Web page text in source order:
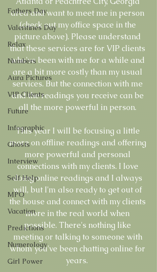
Fathers Day
Valentines Day
Relax
Numbers
Aura Pictures
VIP Clients
Future
Infographic
Ghosts
Interview
Self Help
MPO
Vacation
Predictions
Numerology
Girl Power
area and want to meet me in person
(check out my office space in the
picture above). Please understand
that these services are for VIP clients
who've been with me for a while and
are a bit more costly than my usual
services. But the connection with me
and the readings you receive can be
all the more powerful in person.
This year I will be focusing a little
more on offline readings and offering
more powerful and personal
connections with my clients. I love
doing online readings and I always
will, but I'm also ready to get out of
the house and connect with my clients
more in the real world when
possible. There's nothing like
meeting or talking to someone with
whom you've been chatting online for
years.